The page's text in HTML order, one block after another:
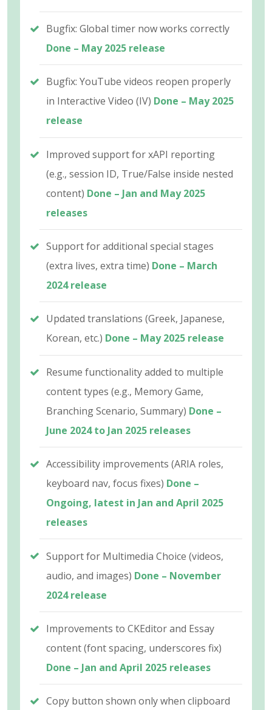
Bugfix: Global timer now works correctly
Done – May 2025 release
Bugfix: YouTube videos reopen properly
in Interactive Video (IV) Done – May 2025
release
Improved support for xAPI reporting
(e.g., session ID, True/False inside nested
content) Done – Jan and May 2025
releases
Support for additional special stages
(extra lives, extra time) Done – March
2024 release
Updated translations (Greek, Japanese,
Korean, etc.) Done – May 2025 release
Resume functionality added to multiple
content types (e.g., Memory Game,
Branching Scenario, Summary) Done –
June 2024 to Jan 2025 releases
Accessibility improvements (ARIA roles,
keyboard nav, focus fixes) Done –
Ongoing, latest in Jan and April 2025
releases
Support for Multimedia Choice (videos,
audio, and images) Done – November
2024 release
Improvements to CKEditor and Essay
content (font spacing, underscores fix)
Done – Jan and April 2025 releases
Copy button shown only when clipboard